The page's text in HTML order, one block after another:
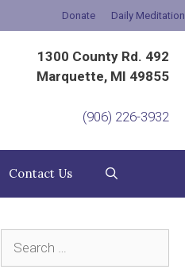
Donate Daily Meditation
1300 County Rd. 492
Marquette, MI 49855
(906) 226-3932
Contact Us